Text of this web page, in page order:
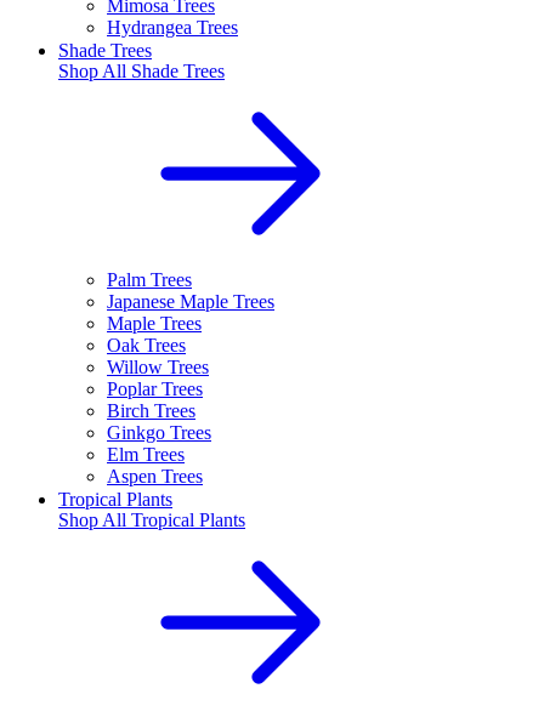
Mimosa Trees
Hydrangea Trees
Shade Trees
Shop All Shade Trees
Palm Trees
Japanese Maple Trees
Maple Trees
Oak Trees
Willow Trees
Poplar Trees
Birch Trees
Ginkgo Trees
Elm Trees
Aspen Trees
Tropical Plants
Shop All Tropical Plants